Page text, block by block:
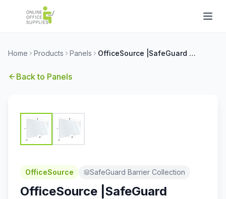
Home Products Panels OfficeSource |SafeGuard Barrier Collection | Clear Acrylic Screen with Transaction Cutout - 60''W x 30''H
Back to Panels
OfficeSource SafeGuard Barrier Collection
OfficeSource |SafeGuard